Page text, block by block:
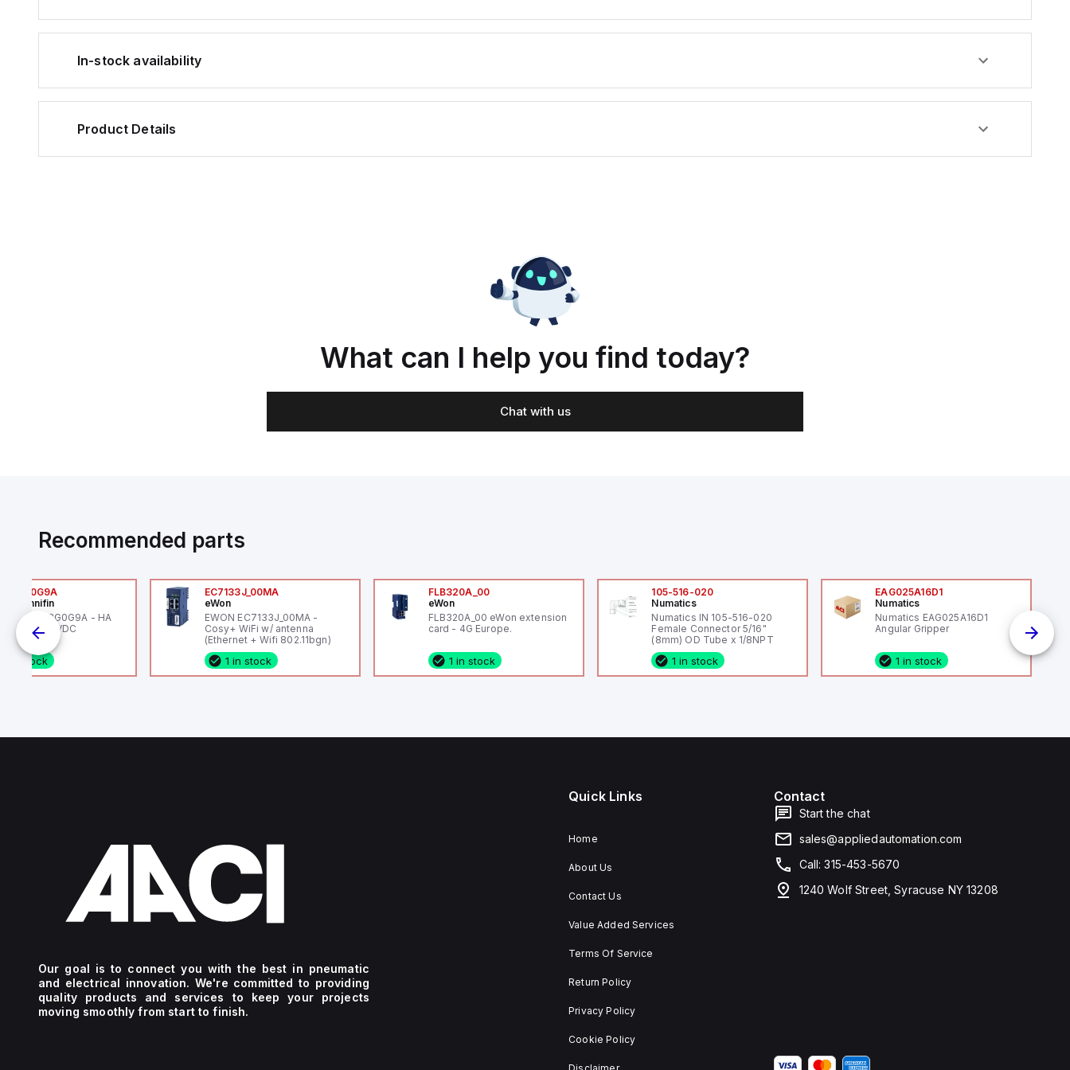
In-stock availability
Product Details
What can I help you find today?
Chat with us
Recommended parts
Hannifin
HA6VXBG0G9A - HA
SOL CE 24 VDC
1 in stock
EC7133J_00MA
eWon
EWON EC7133J_00MA -
Cosy+ WiFi w/ antenna
(Ethernet + Wifi 802.11bgn)
1 in stock
FLB320A_00
eWon
FLB320A_00 eWon extension
card - 4G Europe.
1 in stock
105-516-020
Numatics
Numatics IN 105-516-020
Female Connector 5/16"
(8mm) OD Tube x 1/8NPT
1 in stock
EAG025A16D1
Numatics
Numatics EAG025A16D1
Angular Gripper
1 in stock
Our goal is to connect you with the best in pneumatic
and electrical innovation. We're committed to providing
quality products and services to keep your projects
moving smoothly from start to finish.
Quick Links
Home
About Us
Contact Us
Value Added Services
Terms Of Service
Return Policy
Privacy Policy
Cookie Policy
Contact
Start the chat
sales@appliedautomation.com
Call: 315-453-5670
1240 Wolf Street, Syracuse NY 13208